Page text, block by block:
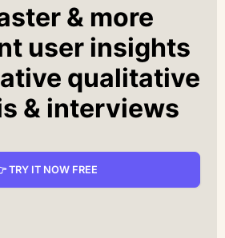
& more
user insights
qualitative
& interviews
TRY IT NOW FREE